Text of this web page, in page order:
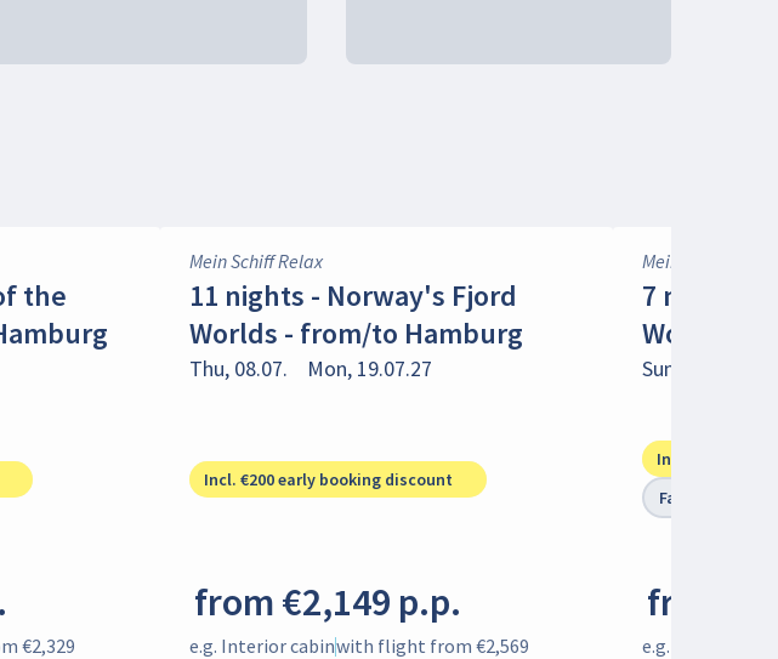
the
€2,329
Mein Schiff Relax
11 nights - Norway's Fjord
Worlds - from/to Hamburg
Thu, 08.07. Mon, 19.07.27
Incl. €200 early booking discount
from €2,149 p.p.
e.g. Interior cabinwith flight from €2,569
Mein Schiff 1
7 nights -
Worlds -
Sun, 18.07.
Incl. €150
Family trip
from
e.g. Interior